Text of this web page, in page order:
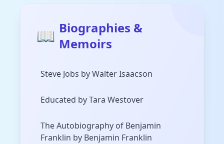
📖 Biographies &
Memoirs
Steve Jobs by Walter Isaacson
Educated by Tara Westover
The Autobiography of Benjamin
Franklin by Benjamin Franklin